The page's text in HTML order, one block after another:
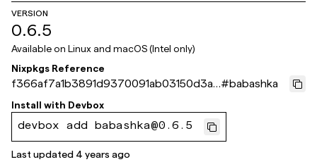
VERSION
0.6.5
Available on Linux and macOS (Intel only)
Nixpkgs Reference
f366af7a1b3891d9370091ab03150d3a6
ee138fa
#babashka
Install with Devbox
devbox add babashka@0.6.5
Last updated 4 years ago